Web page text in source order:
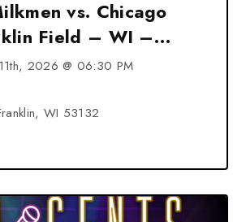
vs. Chicago
Field – WI –
2026 @ 06:30 PM
WI 53132